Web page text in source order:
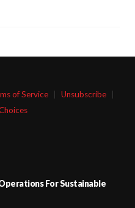
of Service Unsubscribe
For Sustainable